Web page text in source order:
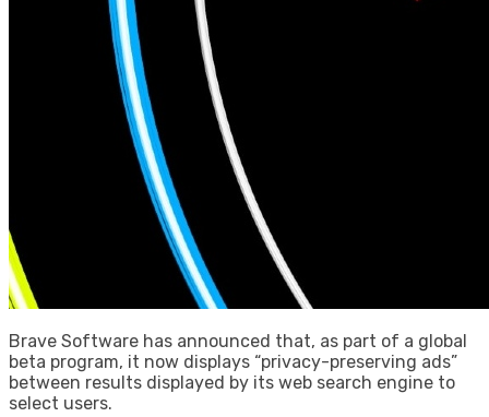
Brave Software has announced that, as part of a global
beta program, it now displays “privacy-preserving ads”
between results displayed by its web search engine to
select users.